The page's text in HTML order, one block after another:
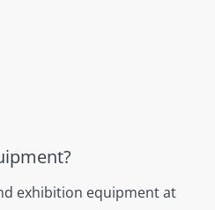
exhibition equipment at